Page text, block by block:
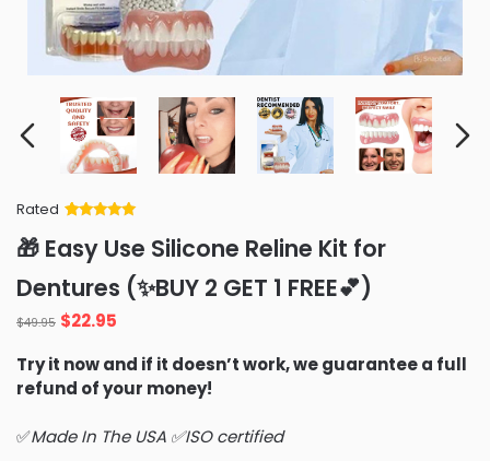
Rated
of 5 based
on
ratings
🎁 Easy Use Silicone Reline Kit for
Dentures (✨BUY 2 GET 1 FREE💕)
$49.95 Original
was:
$49.95.
$22.95
is:
$22.95.
Try it now and if it doesn’t work, we guarantee a full
refund of your money!
✅Made In The USA ✅ISO certified